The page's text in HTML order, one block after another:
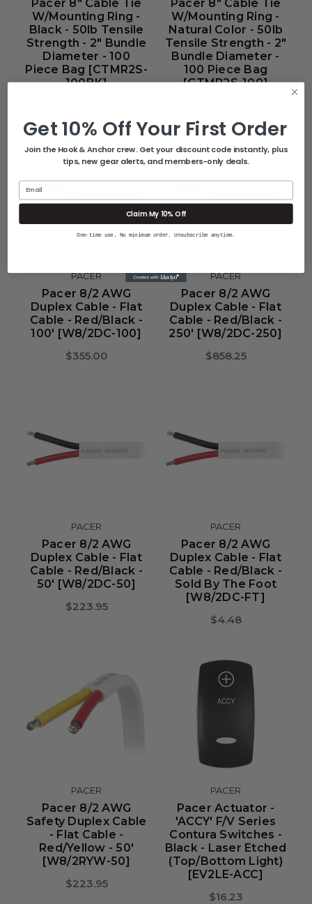
Pacer 8" Cable Tie
W/Mounting Ring -
Black - 50lb Tensile
Strength - 2" Bundle
Diameter - 100
Piece Bag [CTMR2S-
100BK]
Pacer 8" Cable Tie
W/Mounting Ring -
Natural Color - 50lb
Tensile Strength - 2"
Bundle Diameter -
100 Piece Bag
[CTMR2S-100]
PACER
Pacer 8/2 AWG
Duplex Cable - Flat
Cable - Red/Black -
100' [W8/2DC-100]
$355.00
PACER
Pacer 8/2 AWG
Duplex Cable - Flat
Cable - Red/Black -
250' [W8/2DC-250]
$858.25
PACER
Pacer 8/2 AWG
Duplex Cable - Flat
Cable - Red/Black -
50' [W8/2DC-50]
$223.95
PACER
Pacer 8/2 AWG
Duplex Cable - Flat
Cable - Red/Black -
Sold By The Foot
[W8/2DC-FT]
$4.48
PACER
Pacer 8/2 AWG
Safety Duplex Cable
- Flat Cable -
Red/Yellow - 50'
[W8/2RYW-50]
$223.95
PACER
Pacer Actuator -
'ACCY' F/V Series
Contura Switches -
Black - Laser Etched
(Top/Bottom Light)
[EV2LE-ACC]
$16.23
Get 10% Off Your First Order
Join the Hook & Anchor crew. Get your discount code instantly, plus
tips, new gear alerts, and members-only deals.
Email
Claim My 10% Off
One-time use. No minimum order. Unsubscribe anytime.